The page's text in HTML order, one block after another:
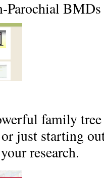
Parochial
family
just starting
research.